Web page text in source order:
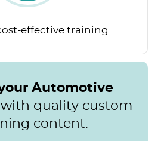
effectivetraining
Automotive
with quality custom
content.